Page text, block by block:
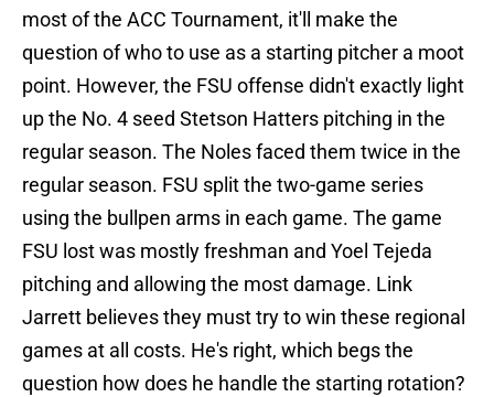
most of the ACC Tournament, it'll make the
question of who to use as a starting pitcher a moot
point. However, the FSU offense didn't exactly light
up the No. 4 seed Stetson Hatters pitching in the
regular season. The Noles faced them twice in the
regular season. FSU split the two-game series
using the bullpen arms in each game. The game
FSU lost was mostly freshman and Yoel Tejeda
pitching and allowing the most damage. Link
Jarrett believes they must try to win these regional
games at all costs. He's right, which begs the
question how does he handle the starting rotation?